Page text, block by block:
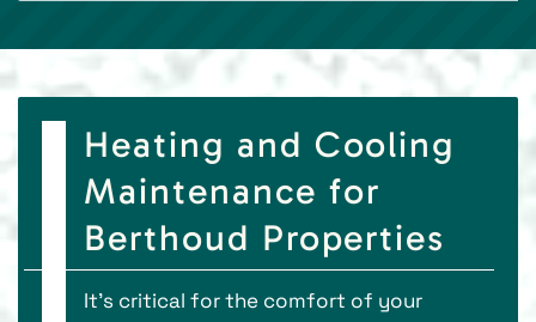
Heating and Cooling
Maintenance for
Berthoud Properties
It’s critical for the comfort of your